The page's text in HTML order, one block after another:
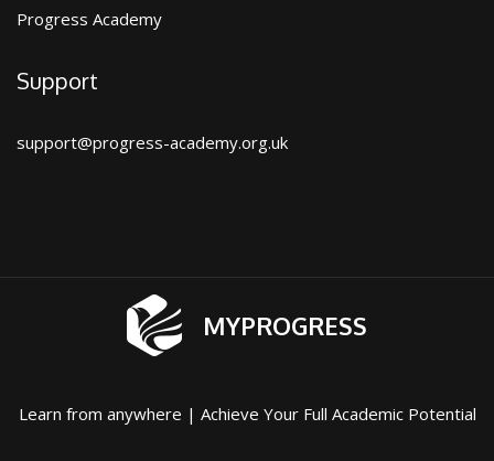
Progress Academy
Support
support@progress-academy.org.uk
MYPROGRESS
Learn from anywhere | Achieve Your Full Academic Potential